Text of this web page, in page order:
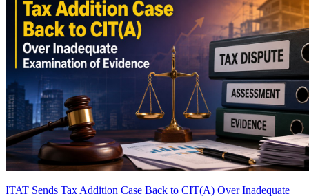
ITAT Sends Tax Addition Case Back to CIT(A) Over Inadequate